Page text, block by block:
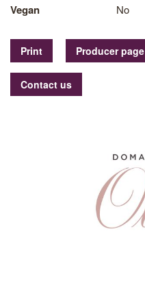
Vegan No
Print Producer page
Contact us